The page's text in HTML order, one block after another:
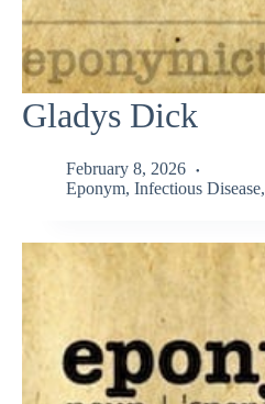
Gladys Dick
February 8, 2026
Eponym, Infectious Disease,